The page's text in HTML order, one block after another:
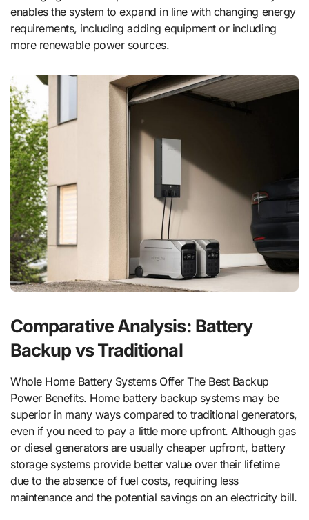
enables the system to expand in line with changing energy
requirements, including adding equipment or including
more renewable power sources.
Comparative Analysis: Battery
Backup vs Traditional
Whole Home Battery Systems Offer The Best Backup
Power Benefits. Home battery backup systems may be
superior in many ways compared to traditional generators,
even if you need to pay a little more upfront. Although gas
or diesel generators are usually cheaper upfront, battery
storage systems provide better value over their lifetime
due to the absence of fuel costs, requiring less
maintenance and the potential savings on an electricity bill.